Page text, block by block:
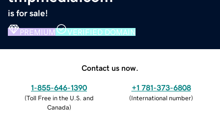
is for sale!
PREMIUM VERIFIED DOMAIN
Contact us now.
1-855-646-1390
(Toll Free in the U.S. and
Canada)
+1 781-373-6808
(International number)